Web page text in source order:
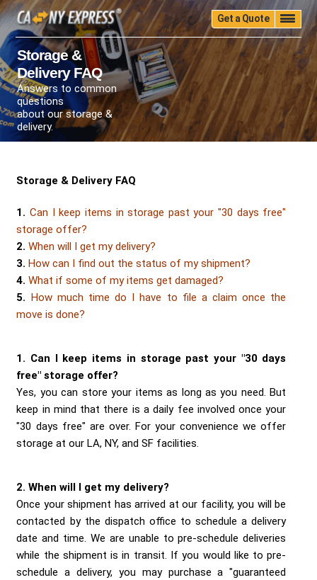
Get a Quote
Home Quality Pricing Packing
Storage
Insurance
Testimonials
Moving Guide
Faq
University Blog Contact Us
Call Now: (888) 680-7200
Storage &
Delivery FAQ
Answers to common
questions
about our storage &
delivery.
Storage & Delivery FAQ
1. Can I keep items in storage past your "30 days free"
storage offer?
2. When will I get my delivery?
3. How can I find out the status of my shipment?
4. What if some of my items get damaged?
5. How much time do I have to file a claim once the
move is done?
1. Can I keep items in storage past your "30 days
free" storage offer?
Yes, you can store your items as long as you need. But
keep in mind that there is a daily fee involved once your
"30 days free" are over. For your convenience we offer
storage at our LA, NY, and SF facilities.
2. When will I get my delivery?
Once your shipment has arrived at our facility, you will be
contacted by the dispatch office to schedule a delivery
date and time. We are unable to pre-schedule deliveries
while the shipment is in transit. If you would like to pre-
schedule a delivery, you may purchase a "guaranteed